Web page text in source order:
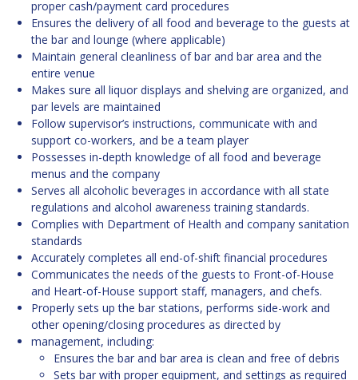
proper cash/payment card procedures
Ensures the delivery of all food and beverage to the guests at
the bar and lounge (where applicable)
Maintain general cleanliness of bar and bar area and the
entire venue
Makes sure all liquor displays and shelving are organized, and
par levels are maintained
Follow supervisor’s instructions, communicate with and
support co-workers, and be a team player
Possesses in-depth knowledge of all food and beverage
menus and the company
Serves all alcoholic beverages in accordance with all state
regulations and alcohol awareness training standards.
Complies with Department of Health and company sanitation
standards
Accurately completes all end-of-shift financial procedures
Communicates the needs of the guests to Front-of-House
and Heart-of-House support staff, managers, and chefs.
Properly sets up the bar stations, performs side-work and
other opening/closing procedures as directed by
management, including:
Ensures the bar and bar area is clean and free of debris
Sets bar with proper equipment, and settings as required